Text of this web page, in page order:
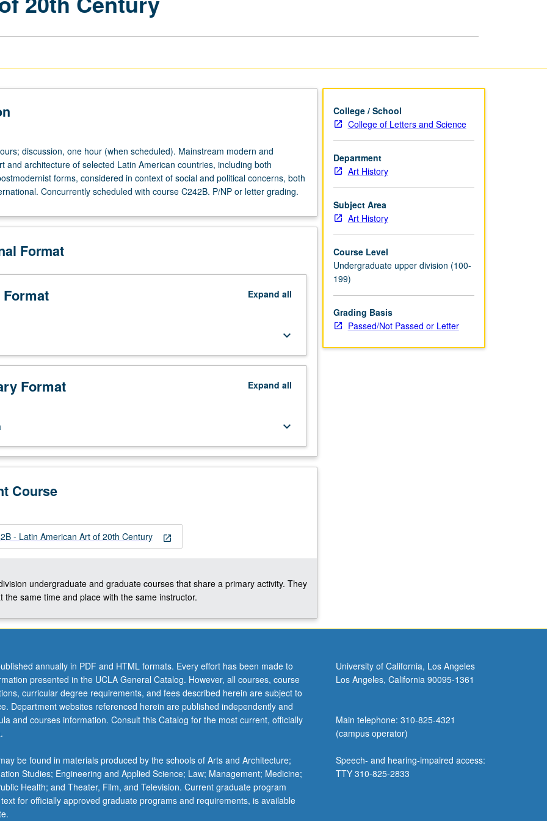
discussion, one hour (when scheduled). Mainstream modern and
and architecture of selected Latin American countries, including both
forms, considered in context of social and political concerns, both
Concurrently scheduled with course C242B. P/NP or letter grading.
Format
Expand all
keyboard_arrow_down
Format Expand all
keyboard_arrow_down
Course
open_in_new
- Latin American Art of 20th Century
undergraduate and graduate courses that share a primary activity. They
the same time and place with the same instructor.
College / School
College of Letters and Science
Department
Art History
Subject Area
Art History
Course Level
Undergraduate upper division (100-
199)
Grading Basis
Passed/Not Passed or Letter
annually in PDF and HTML formats. Every effort has been made to
presented in the UCLA General Catalog. However, all courses, course
curricular degree requirements, and fees described herein are subject to
Department websites referenced herein are published independently and
and courses information. Consult this Catalog for the most current, officially
be found in materials produced by the schools of Arts and Architecture;
Studies; Engineering and Applied Science; Law; Management; Medicine;
Health; and Theater, Film, and Television. Current graduate program
for officially approved graduate programs and requirements, is available
University of California, Los Angeles
Los Angeles, California 90095-1361
Main telephone: 310-825-4321
(campus operator)
Speech- and hearing-impaired access:
TTY 310-825-2833